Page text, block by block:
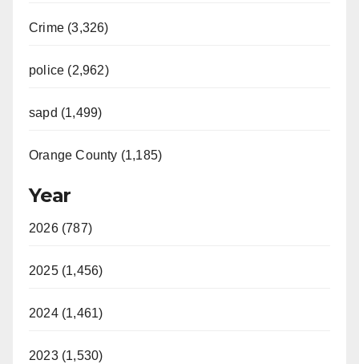
Crime (3,326)
police (2,962)
sapd (1,499)
Orange County (1,185)
Year
2026 (787)
2025 (1,456)
2024 (1,461)
2023 (1,530)